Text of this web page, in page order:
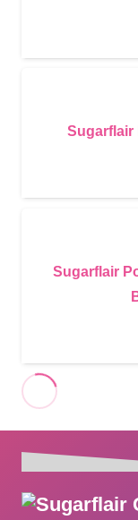
Sugarflair
Sugarflair